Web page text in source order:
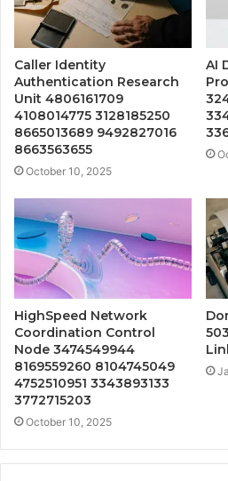
Caller Identity
Authentication Research
Unit 4806161709
4108014775 3128185250
8665013689 9492827016
8663563655
October 10, 2025
AI
HighSpeed Network
Coordination Control
Node 3474549944
8169559260 8104745049
4752510951 3343893133
3772715203
October 10, 2025